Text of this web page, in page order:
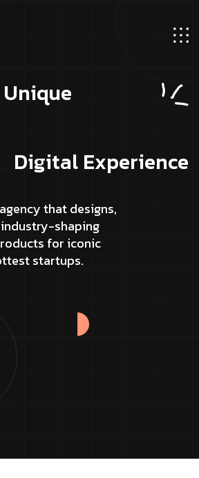
Unique
Digital Experience
that designs,
shaping
for iconic
startups.